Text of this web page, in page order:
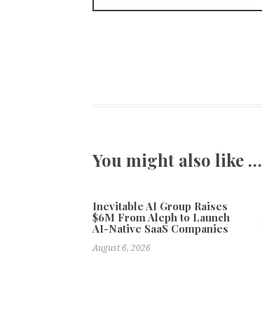
You might also like …
Inevitable AI Group Raises
$6M From Aleph to Launch
AI-Native SaaS Companies
August 6, 2026